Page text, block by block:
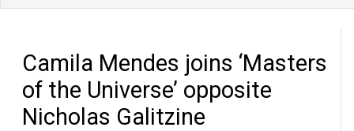
Camila Mendes joins ‘Masters
of the Universe’ opposite
Nicholas Galitzine